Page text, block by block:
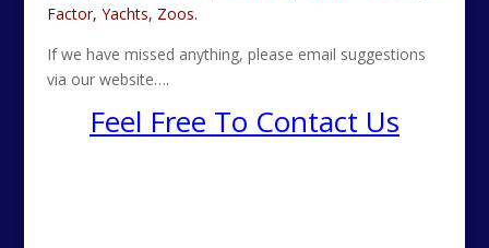
Factor, Yachts, Zoos.
If we have missed anything, please email suggestions
via our website….
Feel Free To Contact Us